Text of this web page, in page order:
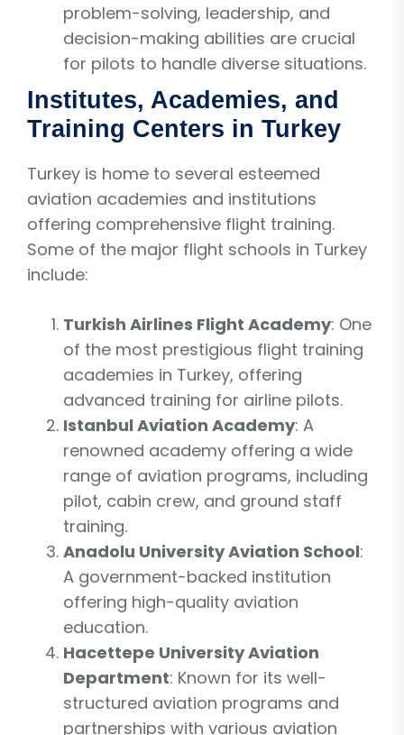
problem-solving, leadership, and
decision-making abilities are crucial
for pilots to handle diverse situations.
Institutes, Academies, and
Training Centers in Turkey
Turkey is home to several esteemed
aviation academies and institutions
offering comprehensive flight training.
Some of the major flight schools in Turkey
include:
Turkish Airlines Flight Academy: One
of the most prestigious flight training
academies in Turkey, offering
advanced training for airline pilots.
Istanbul Aviation Academy: A
renowned academy offering a wide
range of aviation programs, including
pilot, cabin crew, and ground staff
training.
Anadolu University Aviation School:
A government-backed institution
offering high-quality aviation
education.
Hacettepe University Aviation
Department: Known for its well-
structured aviation programs and
partnerships with various aviation